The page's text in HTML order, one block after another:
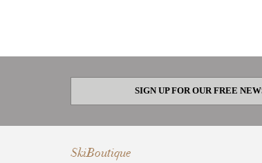
SIGN UP FOR OUR FREE
SkiBoutique